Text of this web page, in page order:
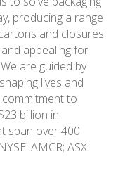
producing a range
and closures
appealing for
are guided by
lives and
to
billion in
span over 400
AMCR; ASX: